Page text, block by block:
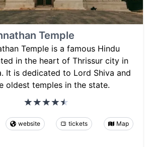
Temple
Temple is a famous Hindu
in the heart of Thrissur city in
It is dedicated to Lord Shiva and
oldest temples in the state.
website tickets Map